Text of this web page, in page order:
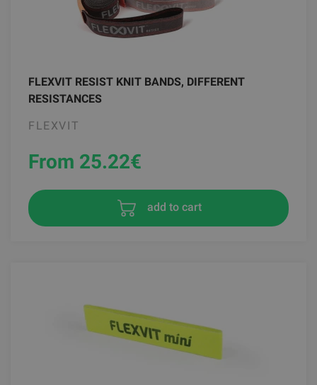
FLEXVIT RESIST KNIT BANDS, DIFFERENT
RESISTANCES
FLEXVIT
From 25.22€
add to cart